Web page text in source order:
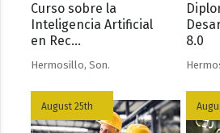
Curso sobre la
Inteligencia Artificial
en Rec...
Hermosillo, Son.
8.0
August 25th